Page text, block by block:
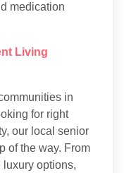
medication
Living
in
for right
our local senior
of the way. From
options,